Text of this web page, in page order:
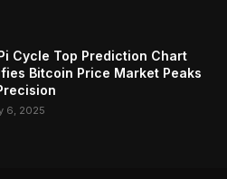
Cycle Top Prediction Chart
Bitcoin Price Market Peaks
6, 2025